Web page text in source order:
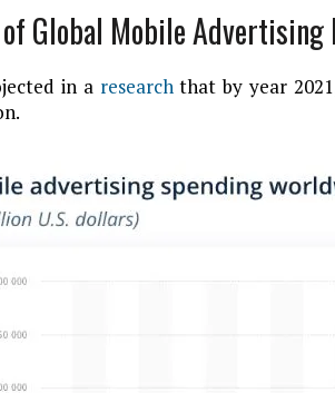
Global Mobile Advertising
in a researchthat by year